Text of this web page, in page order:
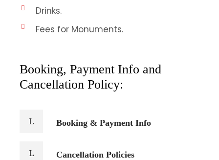
Drinks.
Fees for Monuments.
Booking, Payment Info and
Cancellation Policy:
Booking & Payment Info
Cancellation Policies